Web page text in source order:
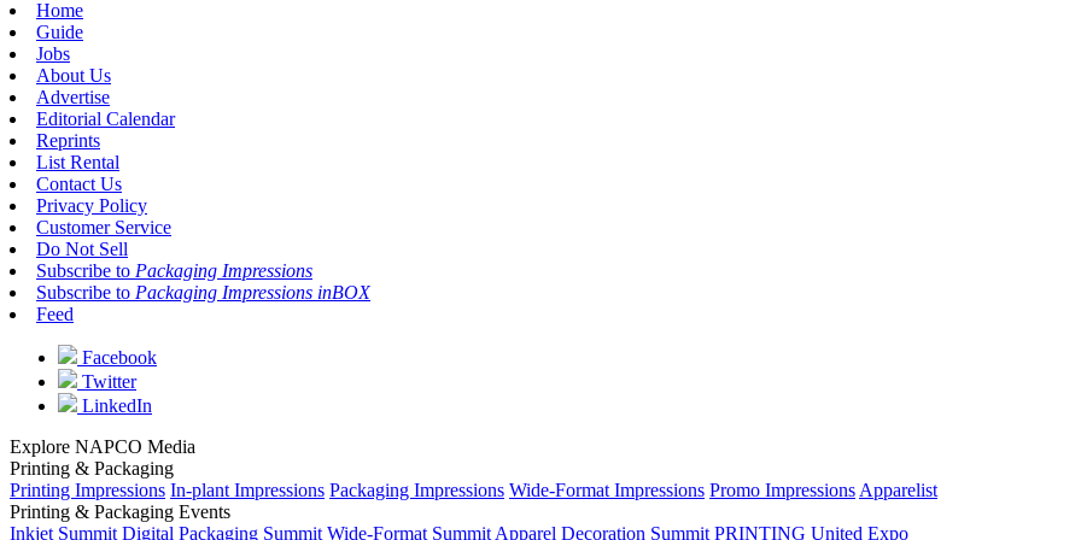
Home
Guide
Jobs
About Us
Advertise
Editorial Calendar
Reprints
List Rental
Contact Us
Privacy Policy
Customer Service
Do Not Sell
Subscribe to Packaging Impressions
Subscribe to Packaging Impressions inBOX
Feed
Facebook
Twitter
LinkedIn
Explore NAPCO Media
Printing & Packaging
Printing Impressions In-plant Impressions Packaging Impressions Wide-Format Impressions Promo Impressions Apparelist
Printing & Packaging Events
Inkjet Summit Digital Packaging Summit Wide-Format Summit Apparel Decoration Summit PRINTING United Expo